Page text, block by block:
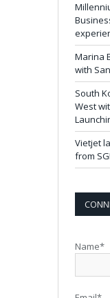
Marina
with
South
West
Vietjet
from
Name*